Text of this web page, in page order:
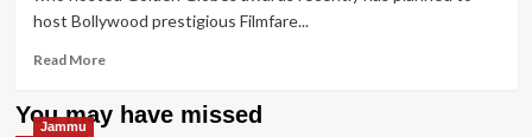
host Bollywood prestigious Filmfare...
Read MoreRead
about
Ricky
You may have missed
Jammu